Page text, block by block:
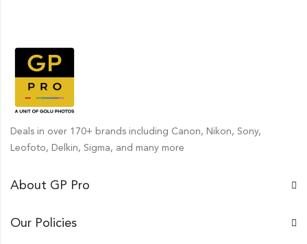
Deals in over 170+ brands including Canon, Nikon, Sony,
Leofoto, Delkin, Sigma, and many more
About GP Pro
Our Policies